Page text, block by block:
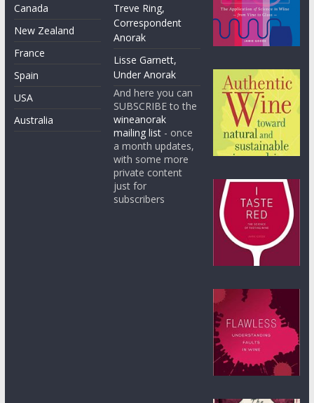
Canada
New Zealand
France
Spain
USA
Australia
Treve Ring,
Correspondent
Anorak
Lisse Garnett,
Under Anorak
And here you can
SUBSCRIBE to the
wineanorak
mailing list - once
a month updates,
with some more
private content
just for
subscribers